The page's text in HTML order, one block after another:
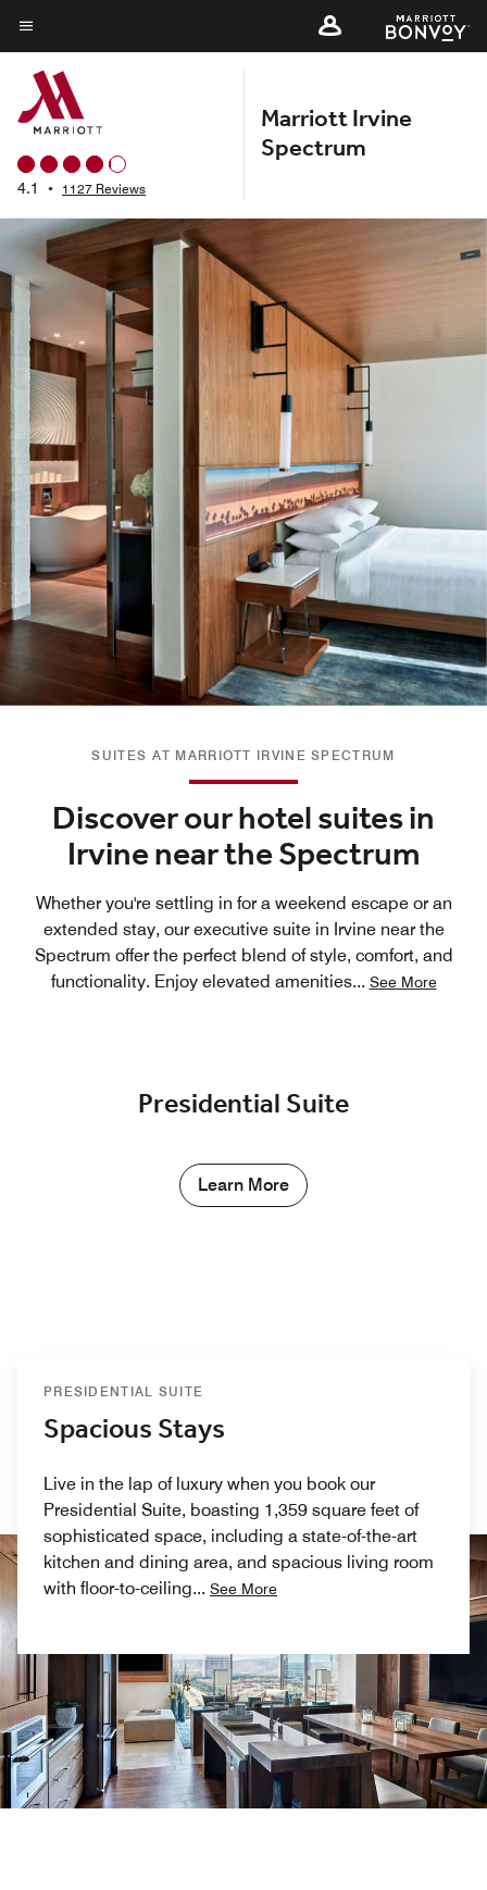
Skip
to
main
content
Menu text
4.1 • 1127 Reviews
Marriott Irvine
Spectrum
SUITES AT MARRIOTT IRVINE SPECTRUM
Discover our hotel suites in
Irvine near the Spectrum
Whether you're settling in for a weekend escape or an
extended stay, our executive suite in Irvine near the
Spectrum offer the perfect blend of style, comfort, and
functionality. Enjoy elevated amenities... See More
Presidential Suite
Learn More
PRESIDENTIAL SUITE
Spacious Stays
Live in the lap of luxury when you book our
Presidential Suite, boasting 1,359 square feet of
sophisticated space, including a state-of-the-art
kitchen and dining area, and spacious living room
with floor-to-ceiling... See More